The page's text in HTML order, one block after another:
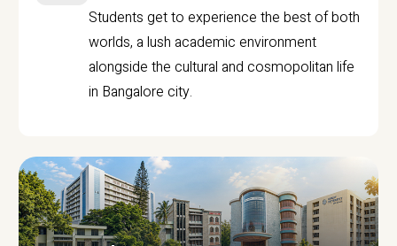
Students get to experience the best of both
worlds, a lush academic environment
alongside the cultural and cosmopolitan life
in Bangalore city.